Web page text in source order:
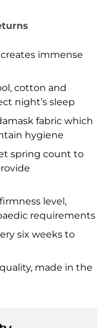
immense
cotton and
night’s sleep
fabric which
hygiene
spring count to
level,
requirements
six weeks to
made in the